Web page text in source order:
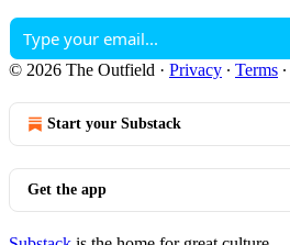
© 2026 The Outfield · Privacy ∙ Terms ∙
Start your Substack
Get the app